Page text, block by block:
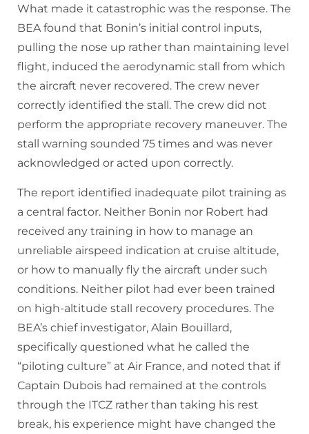
What made it catastrophic was the response. The
BEA found that Bonin’s initial control inputs,
pulling the nose up rather than maintaining level
flight, induced the aerodynamic stall from which
the aircraft never recovered. The crew never
correctly identified the stall. The crew did not
perform the appropriate recovery maneuver. The
stall warning sounded 75 times and was never
acknowledged or acted upon correctly.
The report identified inadequate pilot training as
a central factor. Neither Bonin nor Robert had
received any training in how to manage an
unreliable airspeed indication at cruise altitude,
or how to manually fly the aircraft under such
conditions. Neither pilot had ever been trained
on high-altitude stall recovery procedures. The
BEA’s chief investigator, Alain Bouillard,
specifically questioned what he called the
“piloting culture” at Air France, and noted that if
Captain Dubois had remained at the controls
through the ITCZ rather than taking his rest
break, his experience might have changed the